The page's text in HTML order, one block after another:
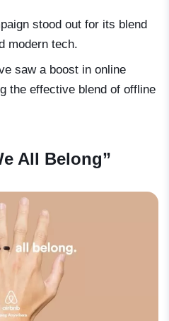
stood out for its blend
modern tech.
saw a boost in online
the effective blend of offline
All Belong”